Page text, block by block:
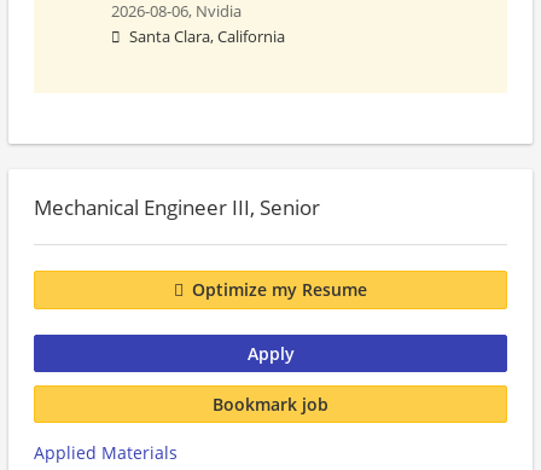
2026-08-06, Nvidia
Santa Clara, California
Mechanical Engineer III, Senior
Optimize my Resume
Apply
Bookmark job
Applied Materials